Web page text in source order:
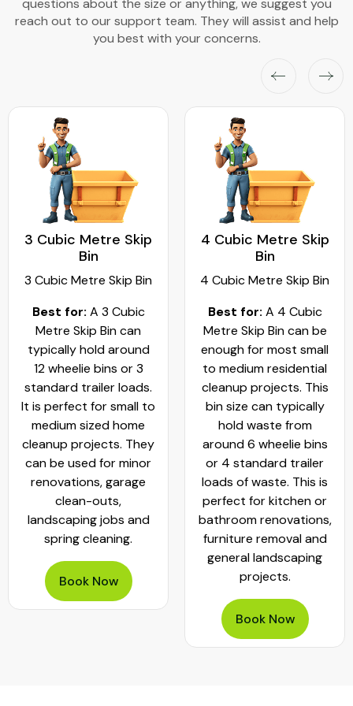
questions about the size or anything, we suggest you
reach out to our support team. They will assist and help
you best with your concerns.
3 Cubic Metre Skip
Bin
3 Cubic Metre Skip Bin
Best for: A 3 Cubic
Metre Skip Bin can
typically hold around
12 wheelie bins or 3
standard trailer loads.
It is perfect for small to
medium sized home
cleanup projects. They
can be used for minor
renovations, garage
clean-outs,
landscaping jobs and
spring cleaning.
Book Now
4 Cubic Metre Skip
Bin
4 Cubic Metre Skip Bin
Best for: A 4 Cubic
Metre Skip Bin can be
enough for most small
to medium residential
cleanup projects. This
bin size can typically
hold waste from
around 6 wheelie bins
or 4 standard trailer
loads of waste. This is
perfect for kitchen or
bathroom renovations,
furniture removal and
general landscaping
projects.
Book Now